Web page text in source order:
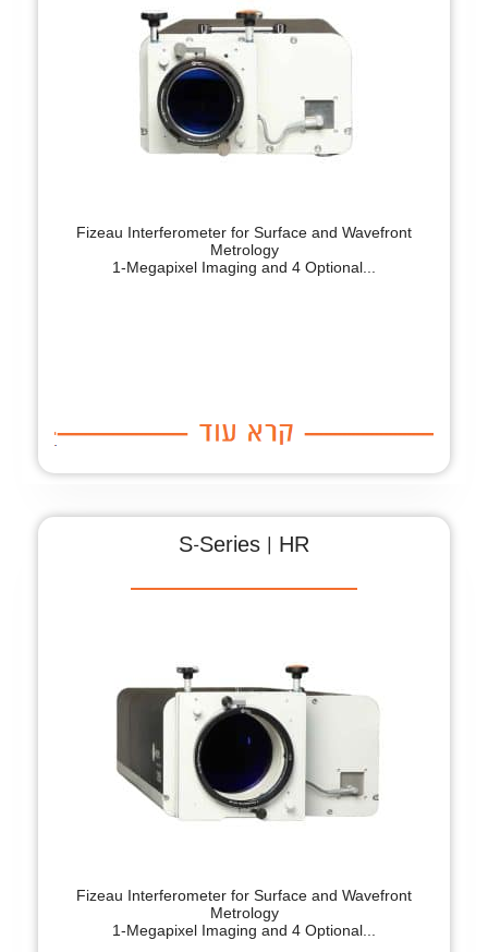
Fizeau Interferometer for Surface and Wavefront
Metrology
1-Megapixel Imaging and 4 Optional...
S-Series | HR
Fizeau Interferometer for Surface and Wavefront
Metrology
1-Megapixel Imaging and 4 Optional...